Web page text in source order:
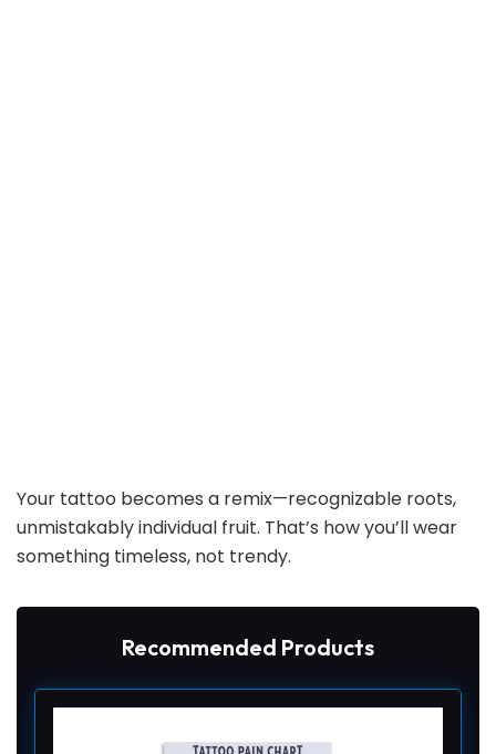
Your tattoo becomes a remix—recognizable roots,
unmistakably individual fruit. That’s how you’ll wear
something timeless, not trendy.
Recommended Products